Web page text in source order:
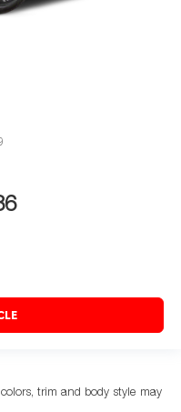
trim and body style may